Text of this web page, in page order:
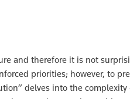
and therefore it is not
priorities; however, to
delves into the